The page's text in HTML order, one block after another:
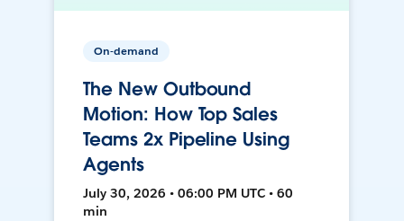
On-demand
The New Outbound
Motion: How Top Sales
Teams 2x Pipeline Using
Agents
July 30, 2026 • 06:00 PM UTC • 60
min